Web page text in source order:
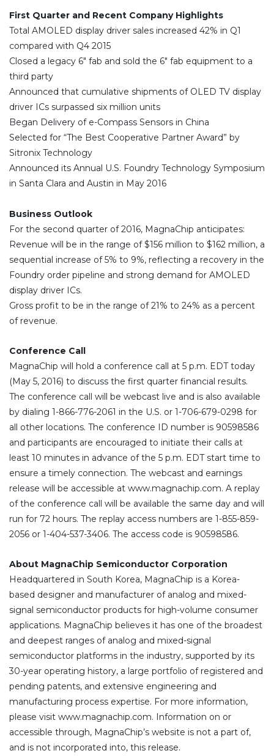
First Quarter and Recent Company Highlights
Total AMOLED display driver sales increased 42% in Q1
compared with Q4 2015
Closed a legacy 6″ fab and sold the 6″ fab equipment to a
third party
Announced that cumulative shipments of OLED TV display
driver ICs surpassed six million units
Began Delivery of e-Compass Sensors in China
Selected for “The Best Cooperative Partner Award” by
Sitronix Technology
Announced its Annual U.S. Foundry Technology Symposium
in Santa Clara and Austin in May 2016
Business Outlook
For the second quarter of 2016, MagnaChip anticipates:
Revenue will be in the range of $156 million to $162 million, a
sequential increase of 5% to 9%, reflecting a recovery in the
Foundry order pipeline and strong demand for AMOLED
display driver ICs.
Gross profit to be in the range of 21% to 24% as a percent
of revenue.
Conference Call
MagnaChip will hold a conference call at 5 p.m. EDT today
(May 5, 2016) to discuss the first quarter financial results.
The conference call will be webcast live and is also available
by dialing 1-866-776-2061 in the U.S. or 1-706-679-0298 for
all other locations. The conference ID number is 90598586
and participants are encouraged to initiate their calls at
least 10 minutes in advance of the 5 p.m. EDT start time to
ensure a timely connection. The webcast and earnings
release will be accessible at www.magnachip.com. A replay
of the conference call will be available the same day and will
run for 72 hours. The replay access numbers are 1-855-859-
2056 or 1-404-537-3406. The access code is 90598586.
About MagnaChip Semiconductor Corporation
Headquartered in South Korea, MagnaChip is a Korea-
based designer and manufacturer of analog and mixed-
signal semiconductor products for high-volume consumer
applications. MagnaChip believes it has one of the broadest
and deepest ranges of analog and mixed-signal
semiconductor platforms in the industry, supported by its
30-year operating history, a large portfolio of registered and
pending patents, and extensive engineering and
manufacturing process expertise. For more information,
please visit www.magnachip.com. Information on or
accessible through, MagnaChip’s website is not a part of,
and is not incorporated into, this release.